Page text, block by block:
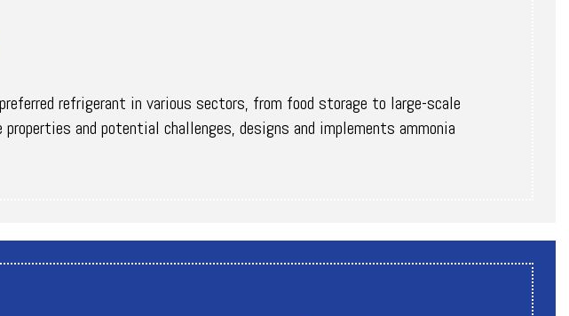
refrigerant in various sectors, from food storage to large-scale
and potential challenges, designs and implements ammonia